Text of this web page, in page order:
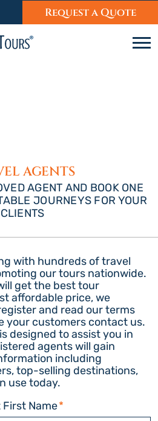
Request a Quote
AGENTS
AGENT AND BOOK ONE
JOURNEYS FOR YOUR
CLIENTS
with hundreds of travel
our tours nationwide.
get the best tour
affordable price, we
and read our terms
your customers contact us.
designed to assist you in
agents will gain
including
top-selling destinations,
use today.
Name*